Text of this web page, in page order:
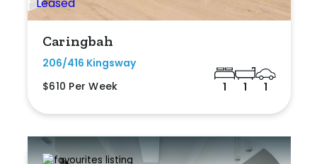
Caringbah
206/416 Kingsway
$610 Per Week
1 1 1